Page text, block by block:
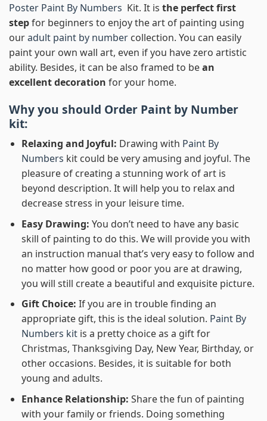
Poster Paint By Numbers Kit. It is the perfect first
stepfor beginners to enjoy the art of painting using
ouradult paint by number collection. You can easily
paint your own wall art, even if you have zero artistic
ability. Besides, it can be also framed to bean
excellent decoration for your home.
Why you should Order Paint by Number
kit:
Relaxing and Joyful: Drawing with Paint By
Numbers kit could be very amusing and joyful. The
pleasure of creating a stunning work of art is
beyond description. It will help you to relax and
decrease stress in your leisure time.
Easy Drawing: You don’t need to have any basic
skill of painting to do this. We will provide you with
an instruction manual that’s very easy to follow and
no matter how good or poor you are at drawing,
you will still create a beautiful and exquisite picture.
Gift Choice: If you are in trouble finding an
appropriate gift, this is the ideal solution. Paint By
Numbers kitis a pretty choice as a gift for
Christmas, Thanksgiving Day, New Year, Birthday, or
other occasions. Besides, it is suitable for both
young and adults.
Enhance Relationship: Share the fun of painting
with your family or friends. Doing something